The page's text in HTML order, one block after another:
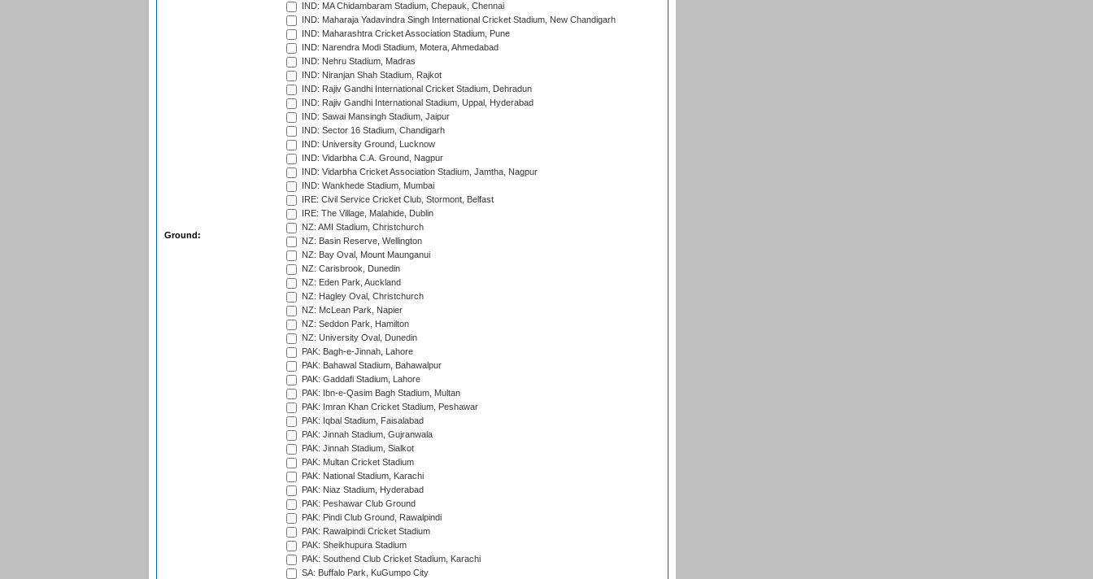
Ground:
IND: MA Chidambaram Stadium, Chepauk, Chennai
IND: Maharaja Yadavindra Singh International Cricket Stadium, New Chandigarh
IND: Maharashtra Cricket Association Stadium, Pune
IND: Narendra Modi Stadium, Motera, Ahmedabad
IND: Nehru Stadium, Madras
IND: Niranjan Shah Stadium, Rajkot
IND: Rajiv Gandhi International Cricket Stadium, Dehradun
IND: Rajiv Gandhi International Stadium, Uppal, Hyderabad
IND: Sawai Mansingh Stadium, Jaipur
IND: Sector 16 Stadium, Chandigarh
IND: University Ground, Lucknow
IND: Vidarbha C.A. Ground, Nagpur
IND: Vidarbha Cricket Association Stadium, Jamtha, Nagpur
IND: Wankhede Stadium, Mumbai
IRE: Civil Service Cricket Club, Stormont, Belfast
IRE: The Village, Malahide, Dublin
NZ: AMI Stadium, Christchurch
NZ: Basin Reserve, Wellington
NZ: Bay Oval, Mount Maunganui
NZ: Carisbrook, Dunedin
NZ: Eden Park, Auckland
NZ: Hagley Oval, Christchurch
NZ: McLean Park, Napier
NZ: Seddon Park, Hamilton
NZ: University Oval, Dunedin
PAK: Bagh-e-Jinnah, Lahore
PAK: Bahawal Stadium, Bahawalpur
PAK: Gaddafi Stadium, Lahore
PAK: Ibn-e-Qasim Bagh Stadium, Multan
PAK: Imran Khan Cricket Stadium, Peshawar
PAK: Iqbal Stadium, Faisalabad
PAK: Jinnah Stadium, Gujranwala
PAK: Jinnah Stadium, Sialkot
PAK: Multan Cricket Stadium
PAK: National Stadium, Karachi
PAK: Niaz Stadium, Hyderabad
PAK: Peshawar Club Ground
PAK: Pindi Club Ground, Rawalpindi
PAK: Rawalpindi Cricket Stadium
PAK: Sheikhupura Stadium
PAK: Southend Club Cricket Stadium, Karachi
SA: Buffalo Park, KuGumpo City